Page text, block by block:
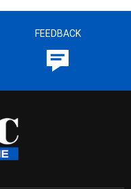
FEEDBACK